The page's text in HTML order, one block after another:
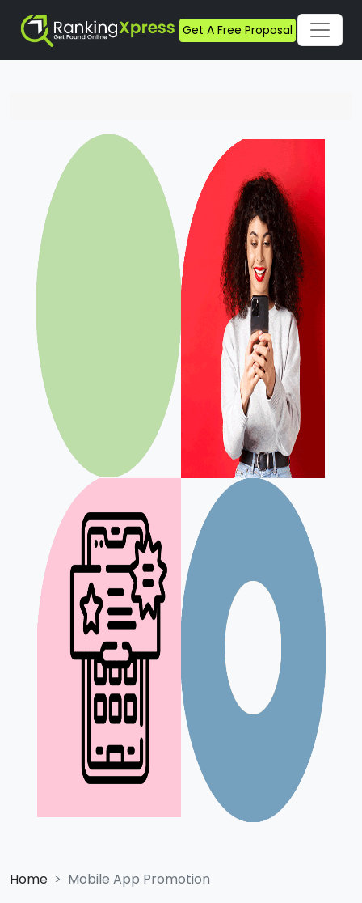
Get A Free Proposal
Home Mobile App Promotion